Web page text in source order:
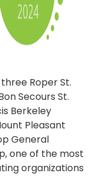
Roper St.
Secours St.
Berkeley
Pleasant
General
one of the most
organizations